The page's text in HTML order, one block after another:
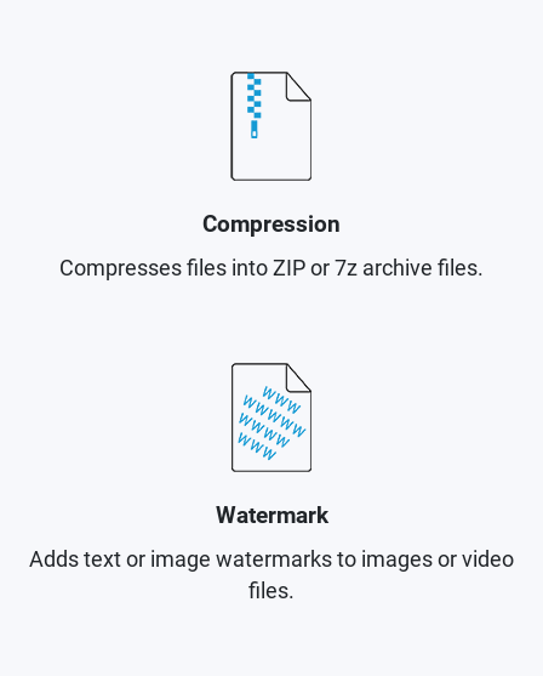
Compression
Compresses files into ZIP or 7z archive files.
Watermark
Adds text or image watermarks to images or video
files.